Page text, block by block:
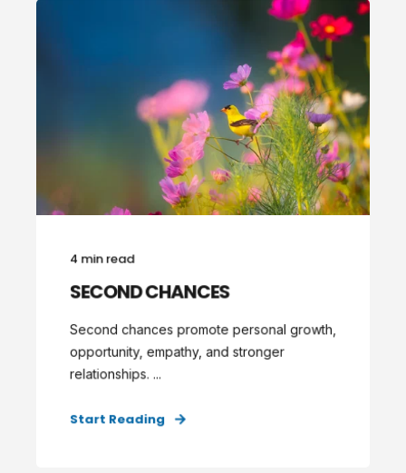
4 min read
SECOND CHANCES
Second chances promote personal growth,
opportunity, empathy, and stronger
relationships. ...
Start Reading